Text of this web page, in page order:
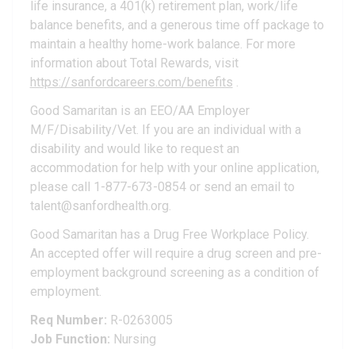
life insurance, a 401(k) retirement plan, work/life
balance benefits, and a generous time off package to
maintain a healthy home-work balance. For more
information about Total Rewards, visit
https://sanfordcareers.com/benefits .
Good Samaritan is an EEO/AA Employer
M/F/Disability/Vet. If you are an individual with a
disability and would like to request an
accommodation for help with your online application,
please call 1-877-673-0854 or send an email to
talent@sanfordhealth.org.
Good Samaritan has a Drug Free Workplace Policy.
An accepted offer will require a drug screen and pre-
employment background screening as a condition of
employment.
Req Number: R-0263005
Job Function: Nursing